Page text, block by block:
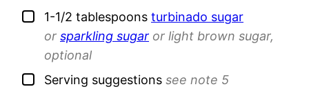
▢
1-1/2 tablespoons turbinado sugar
or sparkling sugar or light brown sugar,
optional
▢
Serving suggestions see note 5